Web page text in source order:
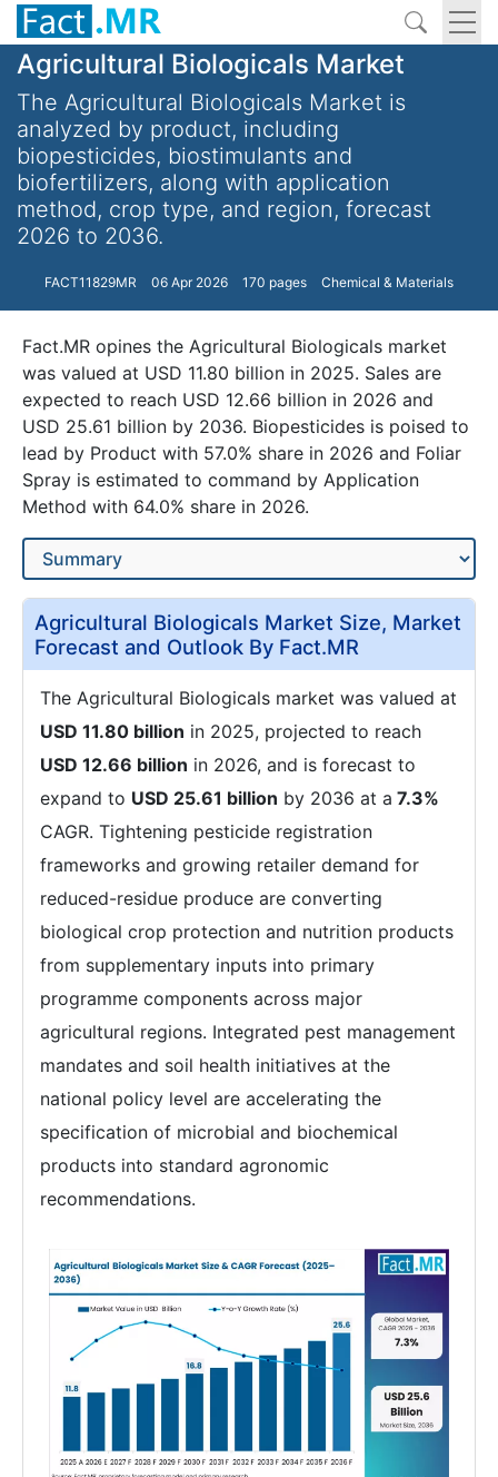
Agricultural Biologicals Market
The Agricultural Biologicals Market is
analyzed by product, including
biopesticides, biostimulants and
biofertilizers, along with application
method, crop type, and region, forecast
2026 to 2036.
FACT11829MR 06 Apr 2026 170 pages Chemical & Materials
Fact.MR opines the Agricultural Biologicals market
was valued at USD 11.80 billion in 2025. Sales are
expected to reach USD 12.66 billion in 2026 and
USD 25.61 billion by 2036. Biopesticides is poised to
lead by Product with 57.0% share in 2026 and Foliar
Spray is estimated to command by Application
Method with 64.0% share in 2026.
Agricultural Biologicals Market Size, Market
Forecast and Outlook By Fact.MR
The Agricultural Biologicals market was valued at
USD 11.80 billion in 2025, projected to reach
USD 12.66 billion in 2026, and is forecast to
expand to USD 25.61 billion by 2036 at a 7.3%
CAGR. Tightening pesticide registration
frameworks and growing retailer demand for
reduced-residue produce are converting
biological crop protection and nutrition products
from supplementary inputs into primary
programme components across major
agricultural regions. Integrated pest management
mandates and soil health initiatives at the
national policy level are accelerating the
specification of microbial and biochemical
products into standard agronomic
recommendations.